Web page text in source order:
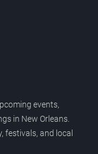
events,
in New Orleans.
festivals, and local